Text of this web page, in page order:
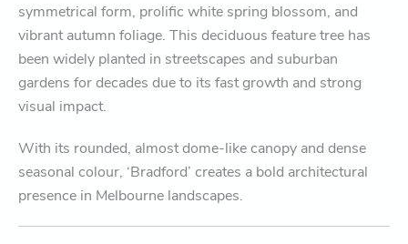
symmetrical form, prolific white spring blossom, and
vibrant autumn foliage. This deciduous feature tree has
been widely planted in streetscapes and suburban
gardens for decades due to its fast growth and strong
visual impact.
With its rounded, almost dome-like canopy and dense
seasonal colour, ‘Bradford’ creates a bold architectural
presence in Melbourne landscapes.